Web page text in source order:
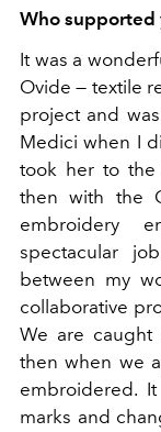
Who supported
It was a
Ovide — textile
project and
Medici when I
took her to the
then with the
embroidery
spectacular
between my
collaborative
We are caught
then when we
embroidered.
marks and